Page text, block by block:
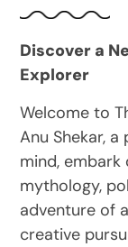
Discover a
Explorer
Welcome to
Anu Shekar,
mind,
mythology,
adventure of
creative